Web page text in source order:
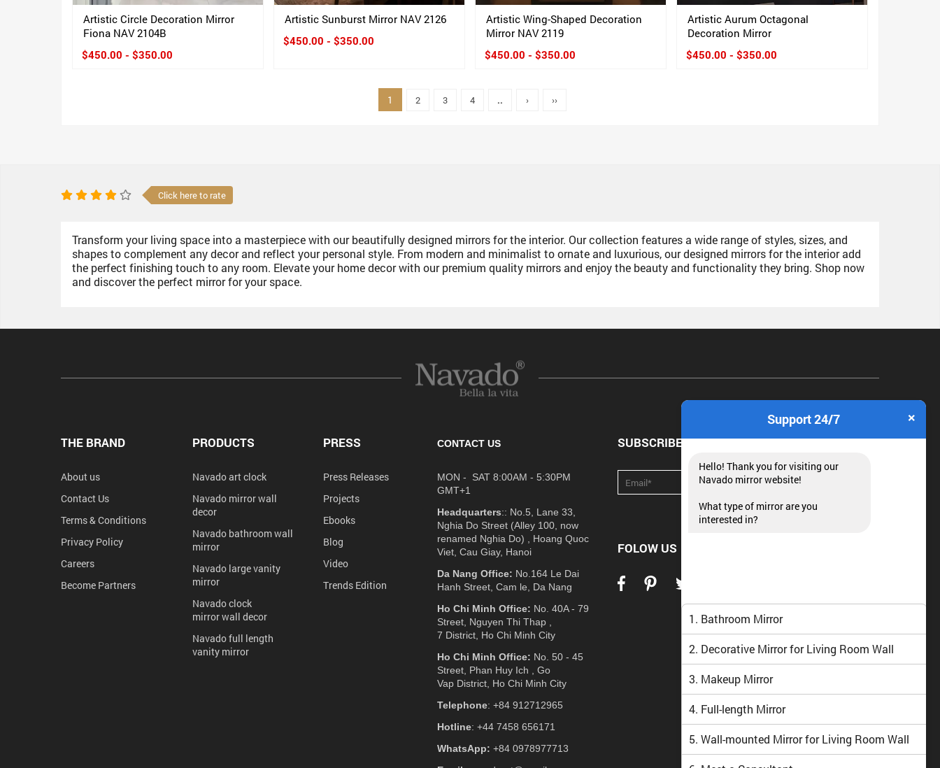
Artistic Circle Decoration Mirror
Fiona NAV 2104B
$450.00 - $350.00
Artistic Sunburst Mirror NAV 2126
$450.00 - $350.00
Artistic Wing-Shaped Decoration
Mirror NAV 2119
$450.00 - $350.00
Artistic Aurum Octagonal
Decoration Mirror
$450.00 - $350.00
1 2 3 4 .. › ››
Click here to rate
Transform your living space into a masterpiece with our beautifully designed mirrors for the interior. Our collection features a wide range of styles, sizes, and
shapes to complement any decor and reflect your personal style. From modern and minimalist to ornate and luxurious, our designed mirrors for the interior add
the perfect finishing touch to any room. Elevate your home decor with our premium quality mirrors and enjoy the beauty and functionality they bring. Shop now
and discover the perfect mirror for your space.
THE BRAND
About us
Contact Us
Terms & Conditions
Privacy Policy
Careers
Become Partners
PRODUCTS
Navado art clock
Navado mirror wall
decor
Navado bathroom wall
mirror
Navado large vanity
mirror
Navado clock
mirror wall decor
Navado full length
vanity mirror
PRESS
Press Releases
Projects
Ebooks
Blog
Video
Trends Edition
CONTACT US
MON - SAT 8:00AM - 5:30PM
GMT+1
Headquarters:: No.5, Lane 33,
Nghia Do Street (Alley 100, now
renamed Nghia Do) , Hoang Quoc
Viet, Cau Giay, Hanoi
Da Nang Office: No.164 Le Dai
Hanh Street, Cam le, Da Nang
Ho Chi Minh Office: No. 40A - 79
Street, Nguyen Thi Thap ,
7 District, Ho Chi Minh City
Ho Chi Minh Office: No. 50 - 45
Street, Phan Huy Ich , Go
Vap District, Ho Chi Minh City
Telephone: +84 912712965
Hotline: +44 7458 656171
WhatsApp: +84 0978977713
SUBSCRIBE NEWSLETTER
FOLOW US
Support 24/7 ×
Hello! Thank you for visiting our
Navado mirror website!
What type of mirror are you
interested in?
1. Bathroom Mirror
2. Decorative Mirror for Living Room Wall
3. Makeup Mirror
4. Full-length Mirror
5. Wall-mounted Mirror for Living Room Wall